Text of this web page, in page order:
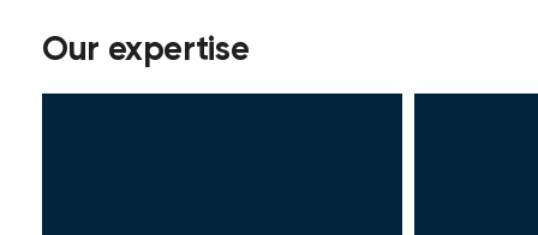
Our expertise